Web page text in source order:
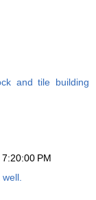
and tile building
PM